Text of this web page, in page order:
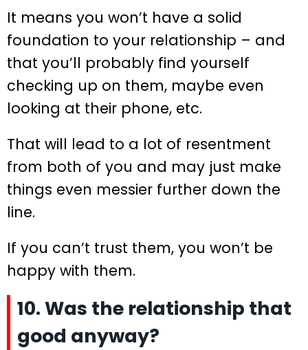
It means you won’t have a solid
foundation to your relationship – and
that you’ll probably find yourself
checking up on them, maybe even
looking at their phone, etc.
That will lead to a lot of resentment
from both of you and may just make
things even messier further down the
line.
If you can’t trust them, you won’t be
happy with them.
10. Was the relationship that
good anyway?